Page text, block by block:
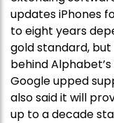
updates iPhones
to eight years
gold standard,
behind
Google upped
also said it will
up to a decade